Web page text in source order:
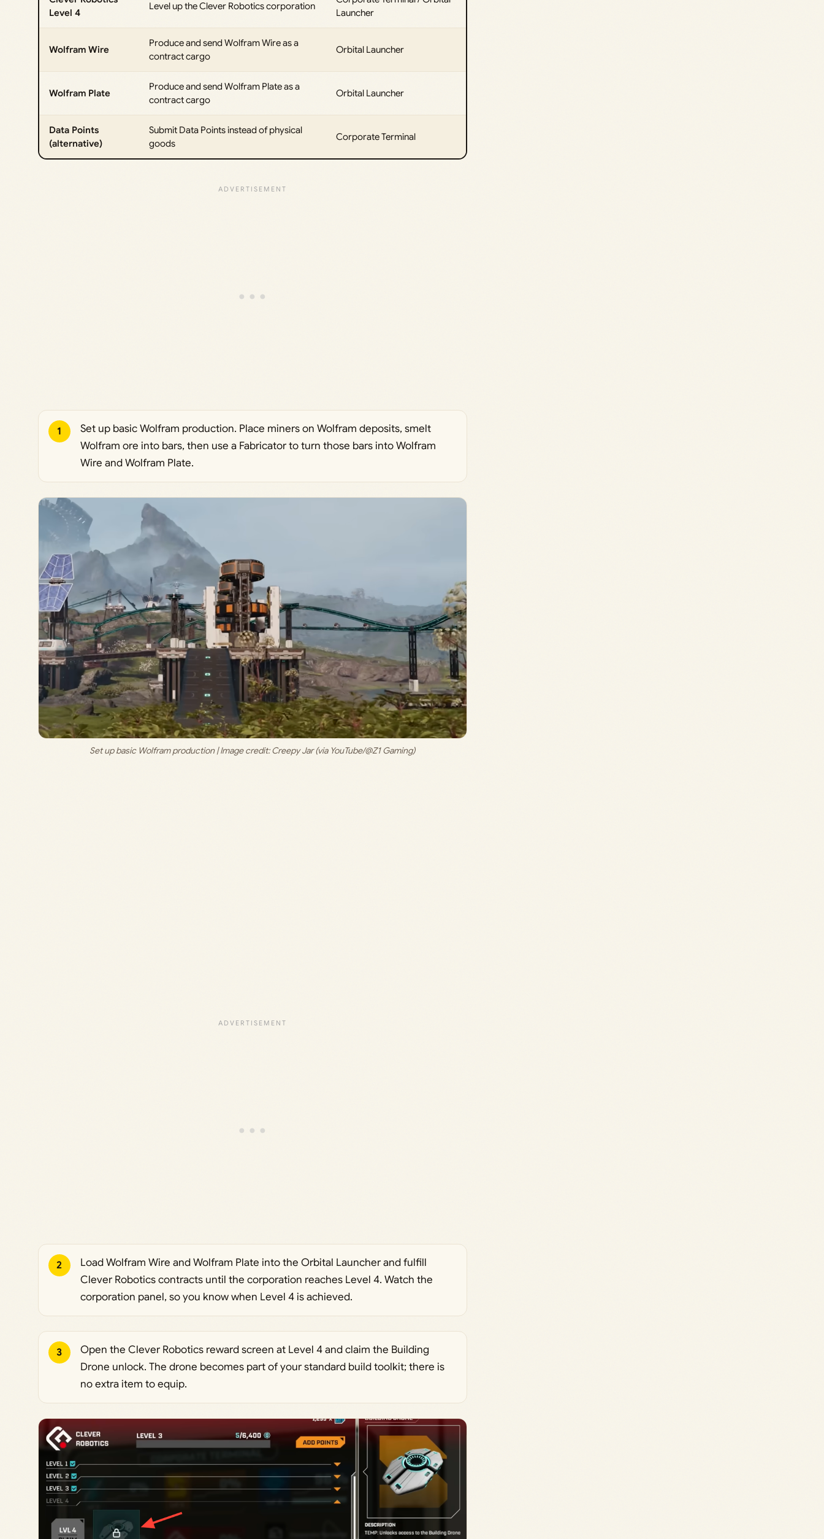
Level 4
Level up the Clever Robotics corporation
Launcher
Wolfram Wire
Produce and send Wolfram Wire as a
contract cargo
Orbital Launcher
Wolfram Plate
Produce and send Wolfram Plate as a
contract cargo
Orbital Launcher
Data Points
(alternative)
Submit Data Points instead of physical
goods
Corporate Terminal
1
Set up basic Wolfram production. Place miners on Wolfram deposits, smelt
Wolfram ore into bars, then use a Fabricator to turn those bars into Wolfram
Wire and Wolfram Plate.
Set up basic Wolfram production | Image credit: Creepy Jar (via YouTube/@Z1 Gaming)
2
Load Wolfram Wire and Wolfram Plate into the Orbital Launcher and fulfill
Clever Robotics contracts until the corporation reaches Level 4. Watch the
corporation panel, so you know when Level 4 is achieved.
3
Open the Clever Robotics reward screen at Level 4 and claim the Building
Drone unlock. The drone becomes part of your standard build toolkit; there is
no extra item to equip.